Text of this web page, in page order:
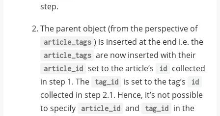
step.
The parent object (from the perspective of
article_tags ) is inserted at the end i.e. the
article_tags are now inserted with their
article_id set to the article’s id
collected
in step 1. The
tag_id is set to the tag’s id
collected in step 2.1. Hence, it’s not possible
to specify
article_id and tag_id
in the